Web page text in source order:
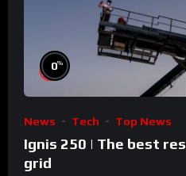
0%
News Tech Top News
Ignis 250 | The best
grid